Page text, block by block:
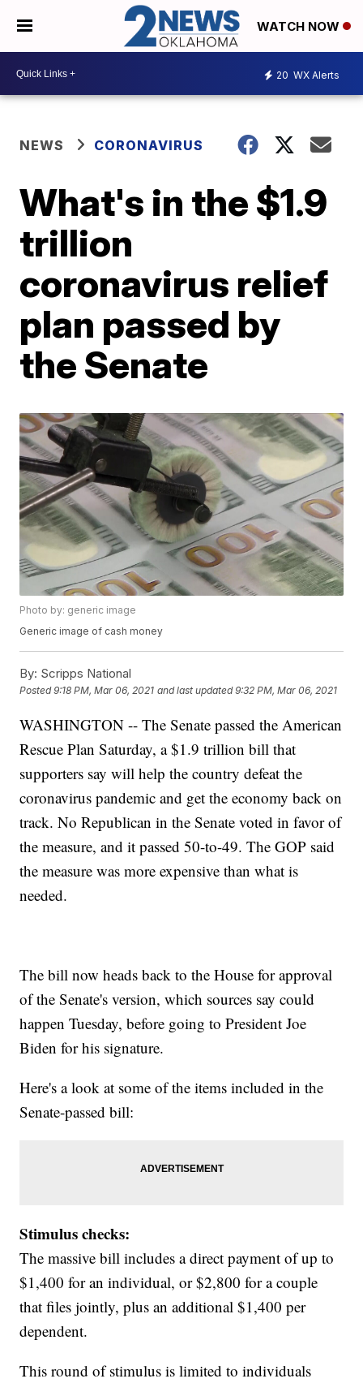
WATCH NOW
20 WX Alerts
NEWS CORONAVIRUS
What's in the $1.9
trillion
coronavirus relief
plan passed by
the Senate
Photo by: generic image
Generic image of cash money
By: Scripps National
Posted9:18 PM, Mar 06, 2021 and last updated 9:32 PM, Mar 06, 2021
WASHINGTON -- The Senate passed the American
Rescue Plan Saturday, a $1.9 trillion bill that
supporters say will help the country defeat the
coronavirus pandemic and get the economy back on
track. No Republican in the Senate voted in favor of
the measure, and it passed 50-to-49. The GOP said
the measure was more expensive than what is
needed.
The bill now heads back to the House for approval
of the Senate's version, which sources say could
happen Tuesday, before going to President Joe
Biden for his signature.
Here's a look at some of the items included in the
Senate-passed bill:
Stimulus checks:
The massive bill includes a direct payment of up to
$1,400 for an individual, or $2,800 for a couple
that files jointly, plus an additional $1,400 per
dependent.
This round of stimulus is limited to individuals